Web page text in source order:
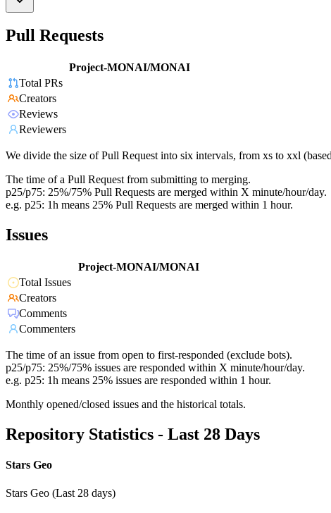
Pull Requests
Project-MONAI/MONAI
Total PRs
Creators
Reviews
Reviewers
We divide the size of Pull Request into six intervals, from xs to xxl
The time of a Pull Request from submitting to merging.
p25/p75: 25%/75% Pull Requests are merged within X minute/hour/day.
e.g. p25: 1h means 25% Pull Requests are merged within 1 hour.
Issues
Project-MONAI/MONAI
Total Issues
Creators
Comments
Commenters
The time of an issue from open to first-responded (exclude bots).
p25/p75: 25%/75% issues are responded within X minute/hour/day.
e.g. p25: 1h means 25% issues are responded within 1 hour.
Monthly opened/closed issues and the historical totals.
Repository Statistics - Last 28 Days
Stars Geo
Stars Geo (Last 28 days)